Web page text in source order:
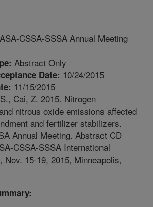
ASA-CSSA-SSSA Annual Meeting
Abstract Only
Date: 10/24/2015
11/15/2015
Cai, Z. 2015. Nitrogen
nitrous oxide emissions affected
and fertilizer stabilizers.
Annual Meeting. Abstract CD
CSSA-SSSA International
Nov. 15-19, 2015, Minneapolis,